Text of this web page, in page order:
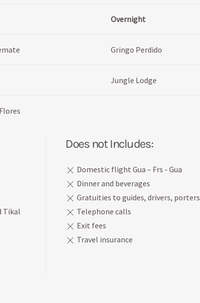
Overnight
Gringo Perdido
Jungle Lodge
Tikal
Does not Includes:
Domestic flight Gua – Frs - Gua
Dinner and beverages
Gratuities to guides, drivers, porters
Telephone calls
Exit fees
Travel insurance